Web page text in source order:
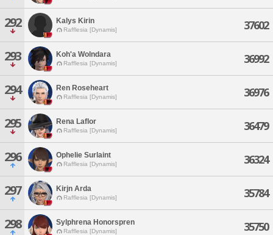
292 Kalys Kirin
Rafflesia [Dynamis] 37602
293 Koh'a Wolndara
Rafflesia [Dynamis] 36992
294 Ren Roseheart
Rafflesia [Dynamis] 36976
295 Rena Laflor
Rafflesia [Dynamis] 36479
296 Ophelie Surlaint
Rafflesia [Dynamis] 36324
297 Kirjn Arda
Rafflesia [Dynamis] 35784
298 Sylphrena Honorspren
Rafflesia [Dynamis] 35750